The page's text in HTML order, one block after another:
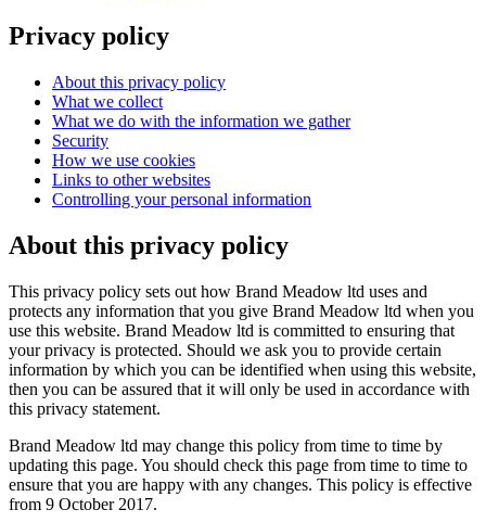
Privacy policy
About this privacy policy
What we collect
What we do with the information we gather
Security
How we use cookies
Links to other websites
Controlling your personal information
About this privacy policy
This privacy policy sets out how Brand Meadow ltd uses and
protects any information that you give Brand Meadow ltd when you
use this website. Brand Meadow ltd is committed to ensuring that
your privacy is protected. Should we ask you to provide certain
information by which you can be identified when using this website,
then you can be assured that it will only be used in accordance with
this privacy statement.
Brand Meadow ltd may change this policy from time to time by
updating this page. You should check this page from time to time to
ensure that you are happy with any changes. This policy is effective
from 9 October 2017.